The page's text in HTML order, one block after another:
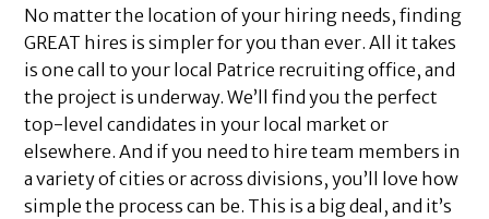
No matter the location of your hiring needs, finding
GREAT hires is simpler for you than ever. All it takes
is one call to your local Patrice recruiting office, and
the project is underway. We’ll find you the perfect
top-level candidates in your local market or
elsewhere. And if you need to hire team members in
a variety of cities or across divisions, you’ll love how
simple the process can be. This is a big deal, and it’s